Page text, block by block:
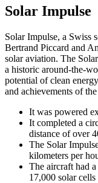
Solar Impulse
Solar Impulse, a Swiss
Bertrand Piccard and
solar aviation. The
a historic around-the-
potential of clean
and achievements of
It was powered
It completed a
distance of over
The Solar
kilometers per
The aircraft had
17,000 solar